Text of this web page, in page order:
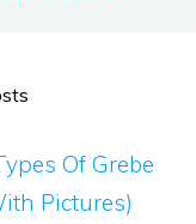
Of Grebe
Pictures)